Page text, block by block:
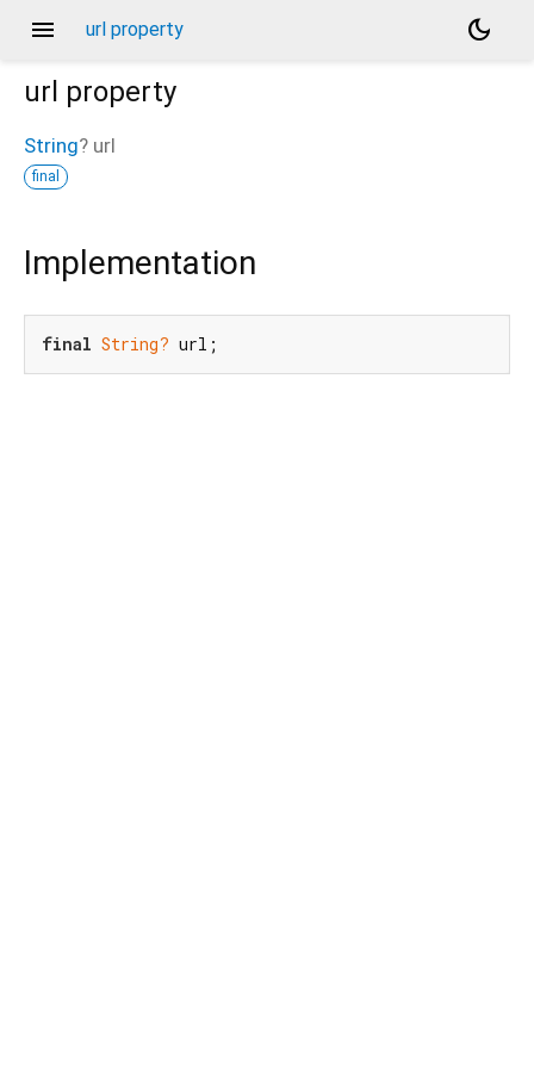
menu url property
dark_mode
url property
String? url
final
Implementation
final String? url;